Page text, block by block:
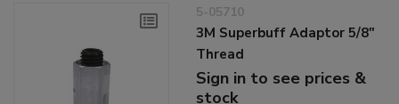
5-05710
3M Superbuff Adaptor 5/8"
Thread
Sign in to see prices &
stock